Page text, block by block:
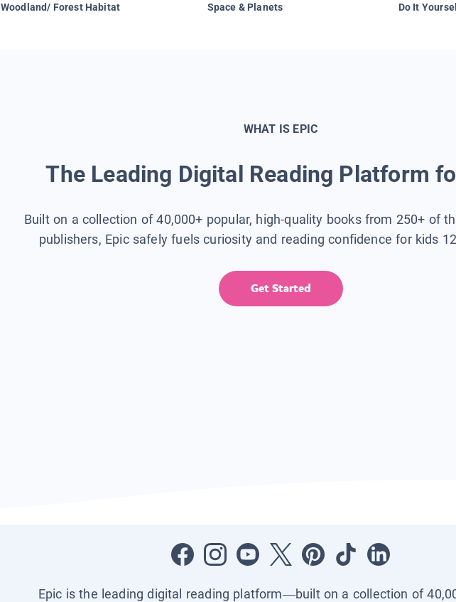
Woodland/ Forest Habitat Space & Planets Do It
WHAT IS EPIC
The Leading Digital Reading Platform
Built on a collection of 40,000+ popular, high-quality books from 250+ of
publishers, Epic safely fuels curiosity and reading confidence for kids
Get Started
Epic is the leading digital reading platform—built on a collection of